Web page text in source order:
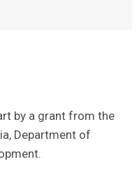
by a grant from the
Department of